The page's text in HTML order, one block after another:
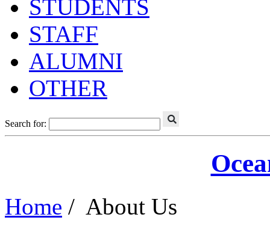
STUDENTS
STAFF
ALUMNI
OTHER
Search for:
Home / About Us